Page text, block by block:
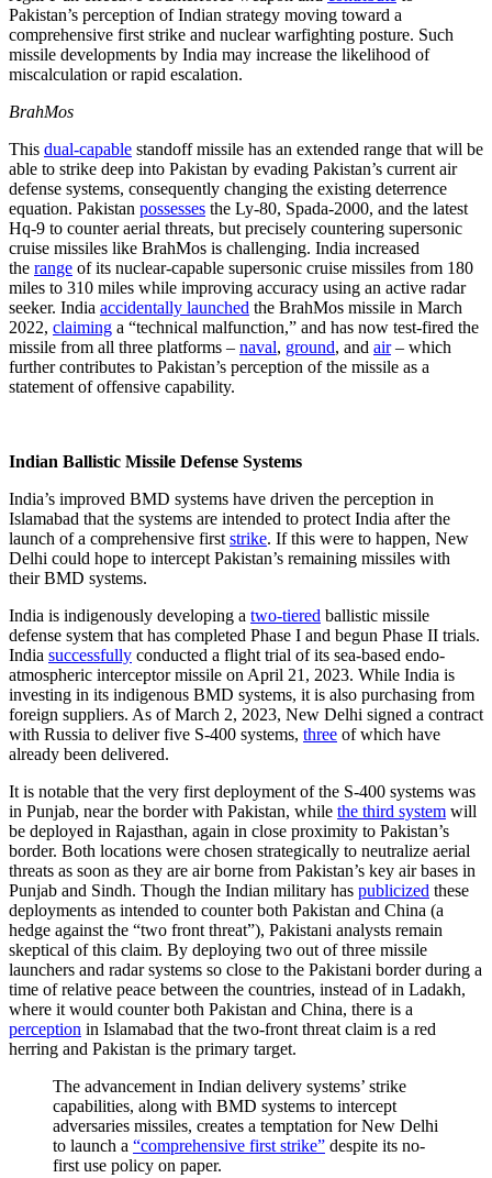
Pakistan’s perception of Indian strategy moving toward a
comprehensive first strike and nuclear warfighting posture. Such
missile developments by India may increase the likelihood of
miscalculation or rapid escalation.
BrahMos
This dual-capable standoff missile has an extended range that will be
able to strike deep into Pakistan by evading Pakistan’s current air
defense systems, consequently changing the existing deterrence
equation. Pakistan possesses the Ly-80, Spada-2000, and the latest
Hq-9 to counter aerial threats, but precisely countering supersonic
cruise missiles like BrahMos is challenging. India increased
the range of its nuclear-capable supersonic cruise missiles from 180
miles to 310 miles while improving accuracy using an active radar
seeker. India accidentally launched the BrahMos missile in March
2022, claiming a “technical malfunction,” and has now test-fired the
missile from all three platforms – naval, ground, and air– which
further contributes to Pakistan’s perception of the missile as a
statement of offensive capability.
Indian Ballistic Missile Defense Systems
India’s improved BMD systems have driven the perception in
Islamabad that the systems are intended to protect India after the
launch of a comprehensive first strike. If this were to happen, New
Delhi could hope to intercept Pakistan’s remaining missiles with
their BMD systems.
India is indigenously developing a two-tiered ballistic missile
defense system that has completed Phase I and begun Phase II trials.
India successfully conducted a flight trial of its sea-based endo-
atmospheric interceptor missile on April 21, 2023. While India is
investing in its indigenous BMD systems, it is also purchasing from
foreign suppliers. As of March 2, 2023, New Delhi signed a contract
with Russia to deliver five S-400 systems, three of which have
already been delivered.
It is notable that the very first deployment of the S-400 systems was
in Punjab, near the border with Pakistan, while the third system will
be deployed in Rajasthan, again in close proximity to Pakistan’s
border. Both locations were chosen strategically to neutralize aerial
threats as soon as they are air borne from Pakistan’s key air bases in
Punjab and Sindh. Though the Indian military has publicized these
deployments as intended to counter both Pakistan and China (a
hedge against the “two front threat”), Pakistani analysts remain
skeptical of this claim. By deploying two out of three missile
launchers and radar systems so close to the Pakistani border during a
time of relative peace between the countries, instead of in Ladakh,
where it would counter both Pakistan and China, there is a
perception in Islamabad that the two-front threat claim is a red
herring and Pakistan is the primary target.
The advancement in Indian delivery systems’ strike
capabilities, along with BMD systems to intercept
adversaries missiles, creates a temptation for New Delhi
to launch a “comprehensive first strike” despite its no-
first use policy on paper.